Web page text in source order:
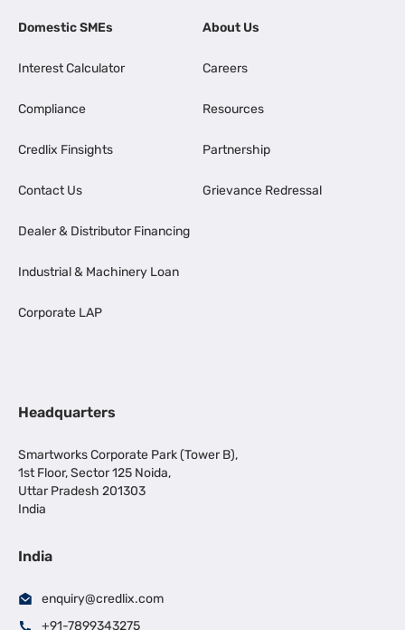
Domestic SMEs
Interest Calculator
Compliance
Credlix Finsights
Contact Us
Dealer & Distributor Financing
Industrial & Machinery Loan
Corporate LAP
About Us
Careers
Resources
Partnership
Grievance Redressal
Headquarters
Smartworks Corporate Park (Tower B),
1st Floor, Sector 125 Noida,
Uttar Pradesh 201303
India
India
enquiry@credlix.com
+91-7899343275